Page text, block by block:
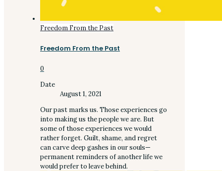
Freedom From the Past
Freedom From the Past
0
Date
August 1, 2021
Our past marks us. Those experiences go
into making us the people we are. But
some of those experiences we would
rather forget. Guilt, shame, and regret
can carve deep gashes in our souls—
permanent reminders of another life we
would prefer to leave behind.